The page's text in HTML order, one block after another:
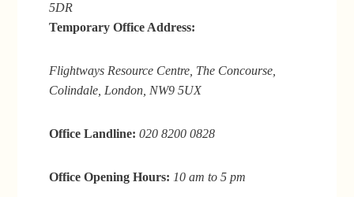
5DR
Temporary Office Address:
Flightways Resource Centre, The Concourse,
Colindale, London, NW9 5UX
Office Landline:020 8200 0828
Office Opening Hours: 10 am to 5 pm